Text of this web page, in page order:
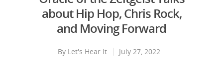
about Hip Hop, Chris Rock,
and Moving Forward
By Let's Hear It July 27, 2022